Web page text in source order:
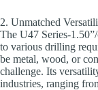
2. Unmatched
The U47 Series-
to various drilling
be metal, wood, or
challenge. Its
industries, ranging